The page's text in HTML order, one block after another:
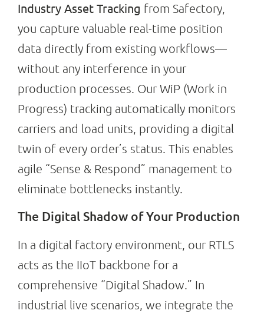
Industry Asset Tracking from Safectory,
you capture valuable real-time position
data directly from existing workflows—
without any interference in your
production processes. Our WiP (Work in
Progress) tracking automatically monitors
carriers and load units, providing a digital
twin of every order’s status. This enables
agile “Sense & Respond” management to
eliminate bottlenecks instantly.
The Digital Shadow of Your Production
In a digital factory environment, our RTLS
acts as the IIoT backbone for a
comprehensive “Digital Shadow.” In
industrial live scenarios, we integrate the